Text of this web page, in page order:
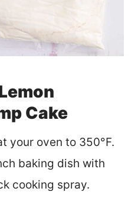
Cake
your oven to 350°F.
baking dish with
cooking spray.